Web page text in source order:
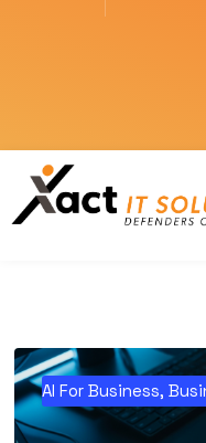
AI For Business,